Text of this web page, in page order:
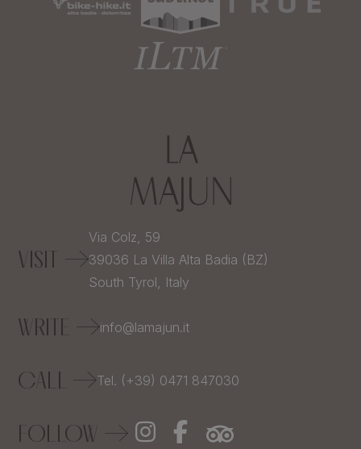
VISIT
Via Colz, 59
39036 La Villa Alta Badia (BZ)
South Tyrol, Italy
WRITE info@lamajun.it
CALL Tel. (+39) 0471 847030
FOLLOW